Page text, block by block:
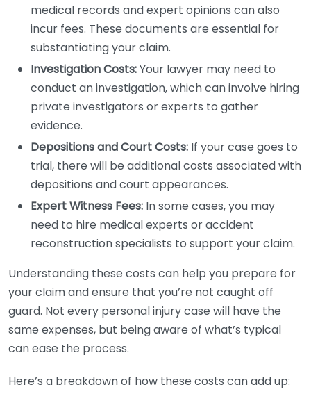
medical records and expert opinions can also
incur fees. These documents are essential for
substantiating your claim.
Investigation Costs:Your lawyer may need to
conduct an investigation, which can involve hiring
private investigators or experts to gather
evidence.
Depositions and Court Costs: If your case goes to
trial, there will be additional costs associated with
depositions and court appearances.
Expert Witness Fees: In some cases, you may
need to hire medical experts or accident
reconstruction specialists to support your claim.
Understanding these costs can help you prepare for
your claim and ensure that you’re not caught off
guard. Not every personal injury case will have the
same expenses, but being aware of what’s typical
can ease the process.
Here’s a breakdown of how these costs can add up: